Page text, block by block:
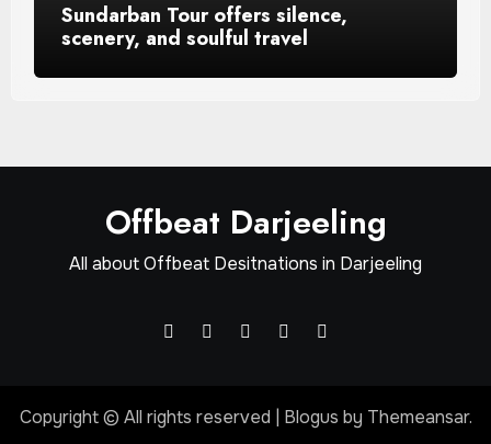
Sundarban Tour offers silence,
scenery, and soulful travel
Offbeat Darjeeling
All about Offbeat Desitnations in Darjeeling
Copyright © All rights reserved | Blogus by Themeansar.